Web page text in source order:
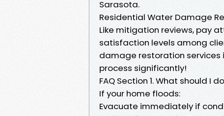
Sarasota.
Residential Water Damage
Like mitigation reviews, pay
satisfaction levels among
damage restoration services
process significantly!
FAQ Section 1. What should I
If your home floods:
Evacuate immediately if